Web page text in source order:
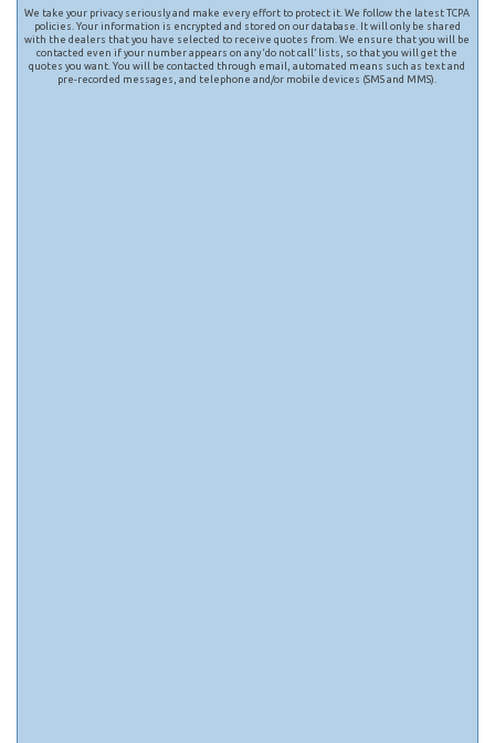
We take your privacy seriously and make every effort to protect it. We follow the latest TCPA
policies. Your information is encrypted and stored on our database. It will only be shared
with the dealers that you have selected to receive quotes from. We ensure that you will be
contacted even if your number appears on any ‘do not call’ lists, so that you will get the
quotes you want. You will be contacted through email, automated means such as text and
pre-recorded messages, and telephone and/or mobile devices (SMS and MMS).